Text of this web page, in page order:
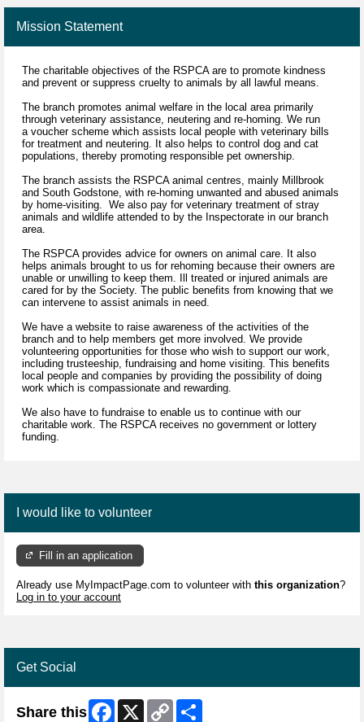
Mission Statement
The charitable objectives of the RSPCA are to promote kindness
and prevent or suppress cruelty to animals by all lawful means.
The branch promotes animal welfare in the local area primarily
through veterinary assistance, neutering and re-homing. We run
a voucher scheme which assists local people with veterinary bills
for treatment and neutering. It also helps to control dog and cat
populations, thereby promoting responsible pet ownership.
The branch assists the RSPCA animal centres, mainly Millbrook
and South Godstone, with re-homing unwanted and abused animals
by home-visiting. We also pay for veterinary treatment of stray
animals and wildlife attended to by the Inspectorate in our branch
area.
The RSPCA provides advice for owners on animal care. It also
helps animals brought to us for rehoming because their owners are
unable or unwilling to keep them. Ill treated or injured animals are
cared for by the Society. The public benefits from knowing that we
can intervene to assist animals in need.
We have a website to raise awareness of the activities of the
branch and to help members get more involved. We provide
volunteering opportunities for those who wish to support our work,
including trusteeship, fundraising and home visiting. This benefits
local people and companies by providing the possibility of doing
work which is compassionate and rewarding.
We also have to fundraise to enable us to continue with our
charitable work. The RSPCA receives no government or lottery
funding.
I would like to volunteer
Fill in an application
Already use MyImpactPage.com to volunteer with this organization?
Log in to your account
Get Social
Share this Facebook
X
Copy
Link